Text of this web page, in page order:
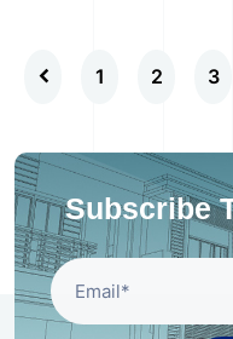
1 2 3
Subscribe